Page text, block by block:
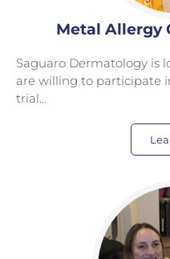
Metal Allergy
Saguaro Dermatology is
are willing to participate
trial…